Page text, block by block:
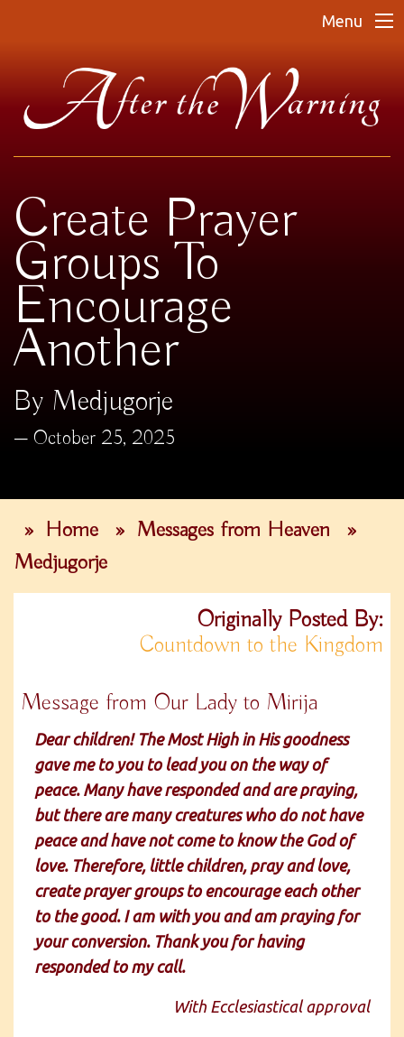
Menu
Create Prayer
Groups To
Encourage
Another
By Medjugorje
October 25, 2025
» Home » Messages from Heaven
»
Medjugorje
Originally Posted By:
Countdown to the Kingdom
Message from Our Lady to Mirija
Dear children! The Most High in His goodness
gave me to you to lead you on the way of
peace. Many have responded and are praying,
but there are many creatures who do not have
peace and have not come to know the God of
love. Therefore, little children, pray and love,
create prayer groups to encourage each other
to the good. I am with you and am praying for
your conversion. Thank you for having
responded to my call.
With Ecclesiastical approval